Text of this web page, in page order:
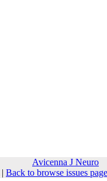
Avicenna J Neuro
| Back to browse issues page